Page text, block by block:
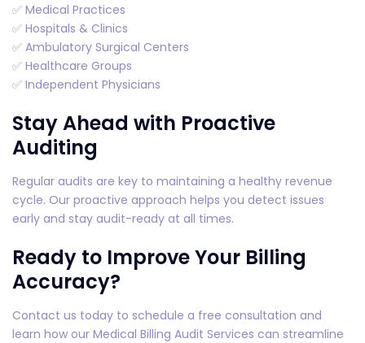
✅ Medical Practices
✅ Hospitals & Clinics
✅ Ambulatory Surgical Centers
✅ Healthcare Groups
✅ Independent Physicians
Stay Ahead with Proactive
Auditing
Regular audits are key to maintaining a healthy revenue
cycle. Our proactive approach helps you detect issues
early and stay audit-ready at all times.
Ready to Improve Your Billing
Accuracy?
Contact us today to schedule a free consultation and
learn how our Medical Billing Audit Services can streamline